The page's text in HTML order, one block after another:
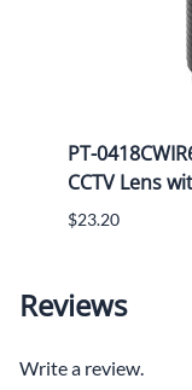
PT-
CCTV Lens
$23.20
Reviews
Write a review.